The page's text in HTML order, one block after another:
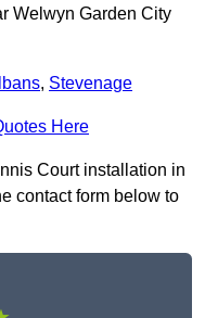
Welwyn Garden City
, Stevenage
Here
Court installation in
contact form below to